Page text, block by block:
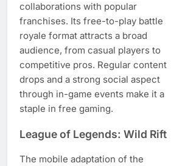
collaborations with popular
franchises. Its free-to-play battle
royale format attracts a broad
audience, from casual players to
competitive pros. Regular content
drops and a strong social aspect
through in-game events make it a
staple in free gaming.
League of Legends: Wild Rift
The mobile adaptation of the